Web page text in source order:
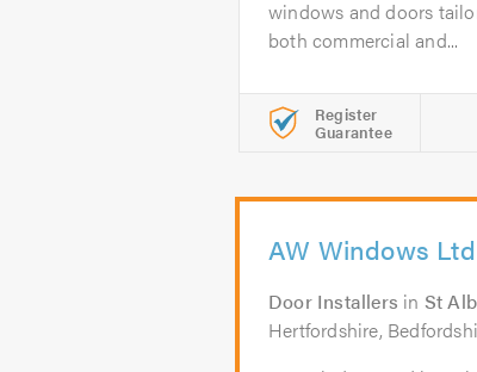
windows and doors
both commercial and...
Register
Guarantee
AW Windows
Door Installers in St
Hertfordshire,